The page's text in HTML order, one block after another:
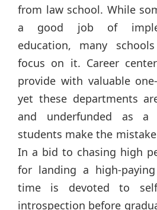
from law school. While
a good job of
education, many
focus on it. Career
provide with valuable
yet these departments
and underfunded as
students make the
In a bid to chasing high
for landing a high-
time is devoted to
introspection before